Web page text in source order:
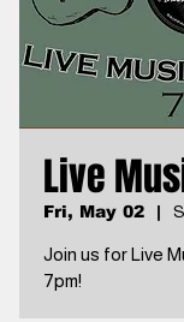
Live
Fri, May 02
  |
Join us for Live
7pm!